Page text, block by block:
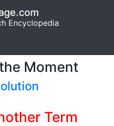
Encyclopedia
Moment
Term